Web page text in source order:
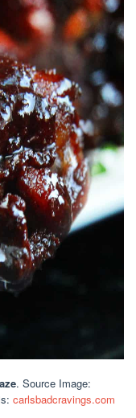
. Source Image:
carlsbadcravings.com